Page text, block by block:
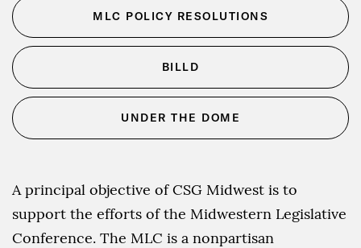
MLC POLICY RESOLUTIONS
BILLD
UNDER THE DOME
A principal objective of CSG Midwest is to
support the efforts of the Midwestern Legislative
Conference. The MLC is a nonpartisan